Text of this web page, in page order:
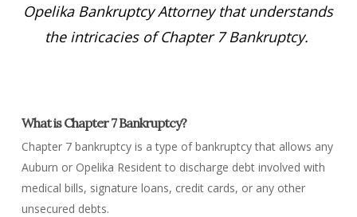
Opelika Bankruptcy Attorney that understands
the intricacies of Chapter 7 Bankruptcy.
What is Chapter 7 Bankruptcy?
Chapter 7 bankruptcy is a type of bankruptcy that allows any
Auburn or Opelika Resident to discharge debt involved with
medical bills, signature loans, credit cards, or any other
unsecured debts.